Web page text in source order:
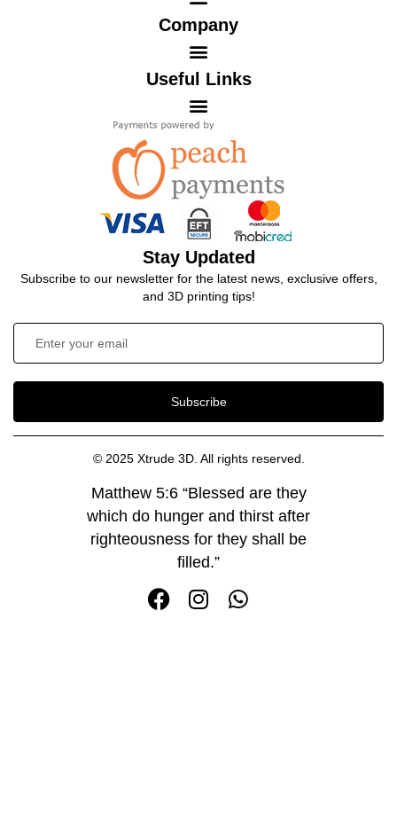
Company
Useful Links
Stay Updated
Subscribe to our newsletter for the latest news, exclusive offers,
and 3D printing tips!
Subscribe
© 2025 Xtrude 3D. All rights reserved.
Matthew 5:6 “Blessed are they
which do hunger and thirst after
righteousness for they shall be
filled.”